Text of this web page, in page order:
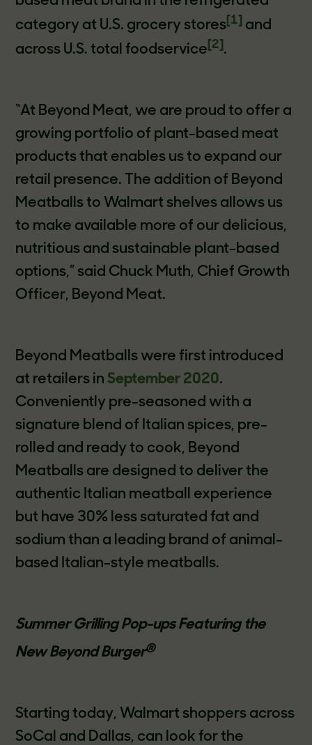
category at U.S. grocery stores [1] and
across U.S. total foodservice [2] .
“At Beyond Meat, we are proud to offer a
growing portfolio of plant-based meat
products that enables us to expand our
retail presence. The addition of Beyond
Meatballs to Walmart shelves allows us
to make available more of our delicious,
nutritious and sustainable plant-based
options,” said Chuck Muth, Chief Growth
Officer, Beyond Meat.
Beyond Meatballs were first introduced
at retailers in September 2020.
Conveniently pre-seasoned with a
signature blend of Italian spices, pre-
rolled and ready to cook, Beyond
Meatballs are designed to deliver the
authentic Italian meatball experience
but have 30% less saturated fat and
sodium than a leading brand of animal-
based Italian-style meatballs.
Summer Grilling Pop-ups Featuring the
New Beyond Burger®
Starting today, Walmart shoppers across
SoCal and Dallas, can look for the